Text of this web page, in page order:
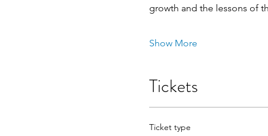
growth and the lessons of
Show More
Tickets
Ticket type